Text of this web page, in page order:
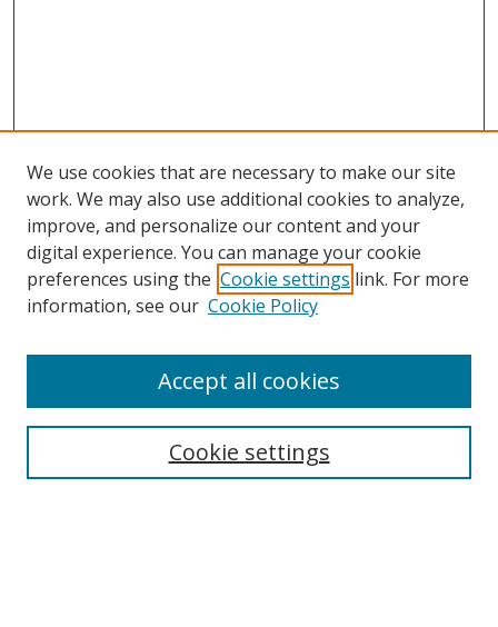
We use cookies that are necessary to make our site
work. We may also use additional cookies to analyze,
improve, and personalize our content and your
digital experience. You can manage your cookie
preferences using the Cookie settings link. For more
information, see our Cookie Policy
Cookie settings
Accept all cookies